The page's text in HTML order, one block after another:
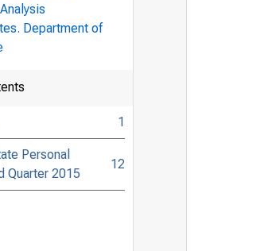
Department of
1
Personal
Quarter 2015
12